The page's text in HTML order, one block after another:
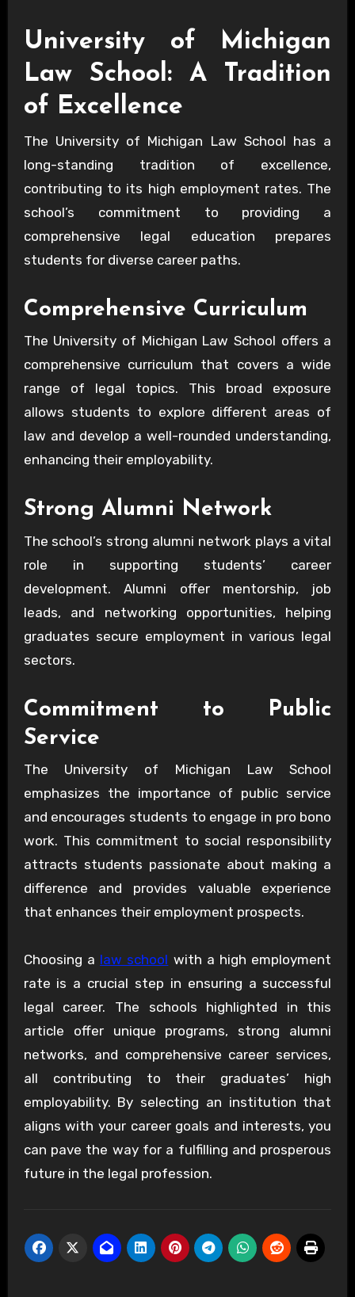
University of Michigan
Law School: A Tradition
of Excellence
The University of Michigan Law School has a
long-standing tradition of excellence,
contributing to its high employment rates. The
school’s commitment to providing a
comprehensive legal education prepares
students for diverse career paths.
Comprehensive Curriculum
The University of Michigan Law School offers a
comprehensive curriculum that covers a wide
range of legal topics. This broad exposure
allows students to explore different areas of
law and develop a well-rounded understanding,
enhancing their employability.
Strong Alumni Network
The school’s strong alumni network plays a vital
role in supporting students’ career
development. Alumni offer mentorship, job
leads, and networking opportunities, helping
graduates secure employment in various legal
sectors.
Commitment to Public
Service
The University of Michigan Law School
emphasizes the importance of public service
and encourages students to engage in pro bono
work. This commitment to social responsibility
attracts students passionate about making a
difference and provides valuable experience
that enhances their employment prospects.
Choosing a law school with a high employment
rate is a crucial step in ensuring a successful
legal career. The schools highlighted in this
article offer unique programs, strong alumni
networks, and comprehensive career services,
all contributing to their graduates’ high
employability. By selecting an institution that
aligns with your career goals and interests, you
can pave the way for a fulfilling and prosperous
future in the legal profession.